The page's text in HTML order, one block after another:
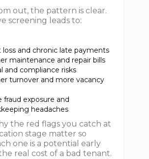
out, the pattern is clear.
screening leads to:
loss and chronic late payments
maintenance and repair bills
and compliance risks
turnover and more vacancy
fraud exposure and
headaches
the red flags you catch at
stage matter so
one is a potential early
real cost of a bad tenant.